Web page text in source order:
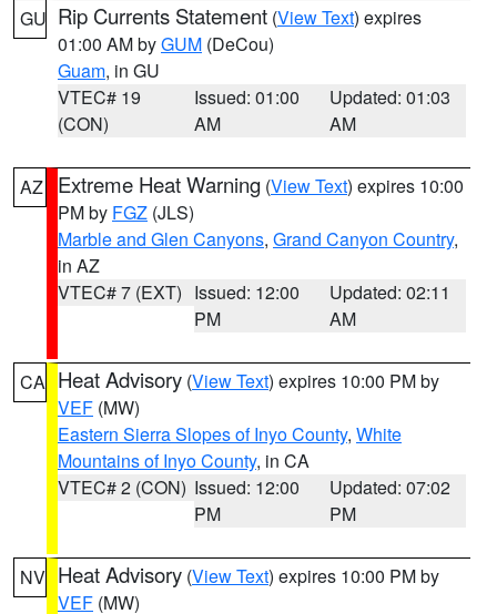
GU Rip Currents Statement (View Text) expires
01:00 AM byGUM (DeCou)
Guam, in GU
VTEC# 19
(CON)
Issued: 01:00
AM
Updated: 01:03
AM
AZ Extreme Heat Warning (View Text) expires 10:00
PM by FGZ (JLS)
Marble and Glen Canyons, Grand Canyon Country,
in AZ
VTEC# 7 (EXT) Issued: 12:00
PM
Updated: 02:11
AM
CA Heat Advisory (View Text) expires 10:00 PM by
VEF (MW)
Eastern Sierra Slopes of Inyo County, White
Mountains of Inyo County, in CA
VTEC# 2 (CON) Issued: 12:00
PM
Updated: 07:02
PM
NV Heat Advisory (View Text) expires 10:00 PM by
VEF (MW)